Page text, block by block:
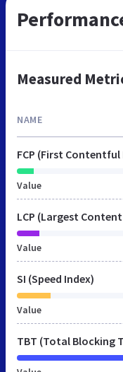
Measured
NAME
FCP (First Contentful
Value
LCP (Largest
Value
SI (Speed Index)
Value
TBT (Total Blocking